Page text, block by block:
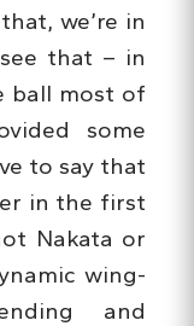
we’re in
that – in
ball most of
some
to say that
in the first
Nakata or
wing-
and